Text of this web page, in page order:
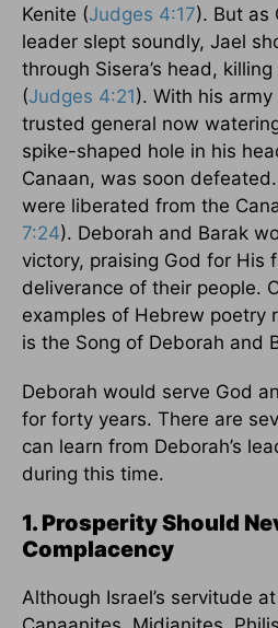
Kenite (Judges 4:17). But as
leader slept soundly, Jael
through Sisera’s head,
(Judges 4:21). With his
trusted general now
spike-shaped hole in his
Canaan, was soon
were liberated from the
7:24). Deborah and Barak
victory, praising God for His
deliverance of their people.
examples of Hebrew poetry
is the Song of Deborah and
Deborah would serve God
for forty years. There are
can learn from Deborah’s
during this time.
1. Prosperity Should
Complacency
Although Israel’s servitude